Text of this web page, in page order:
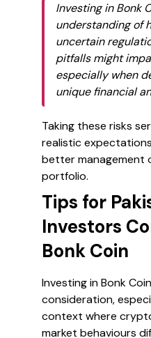
Investing in Bonk
understanding of
uncertain
pitfalls might
especially when
unique financial
Taking these risks
realistic
better management
portfolio.
Tips for
Investors
Bonk Coin
Investing in Bonk
consideration,
context where
market behaviours